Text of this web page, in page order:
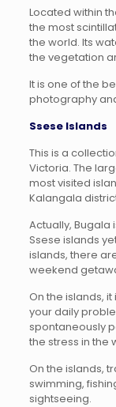
Located within
the most
the world. Its
the vegetation
It is one of the
photography
Ssese Islands
This is a
Victoria. The
most visited
Kalangala
Actually,
Ssese islands
islands, there
weekend
On the islands,
your daily
spontaneously
the stress in the
On the islands,
swimming,
sightseeing.